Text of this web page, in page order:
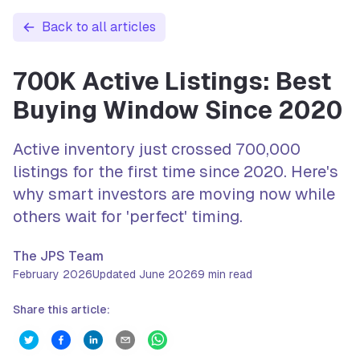
Back to all articles
700K Active Listings: Best
Buying Window Since 2020
Active inventory just crossed 700,000
listings for the first time since 2020. Here's
why smart investors are moving now while
others wait for 'perfect' timing.
The JPS Team
February 2026Updated June 20269 min read
Share this article: